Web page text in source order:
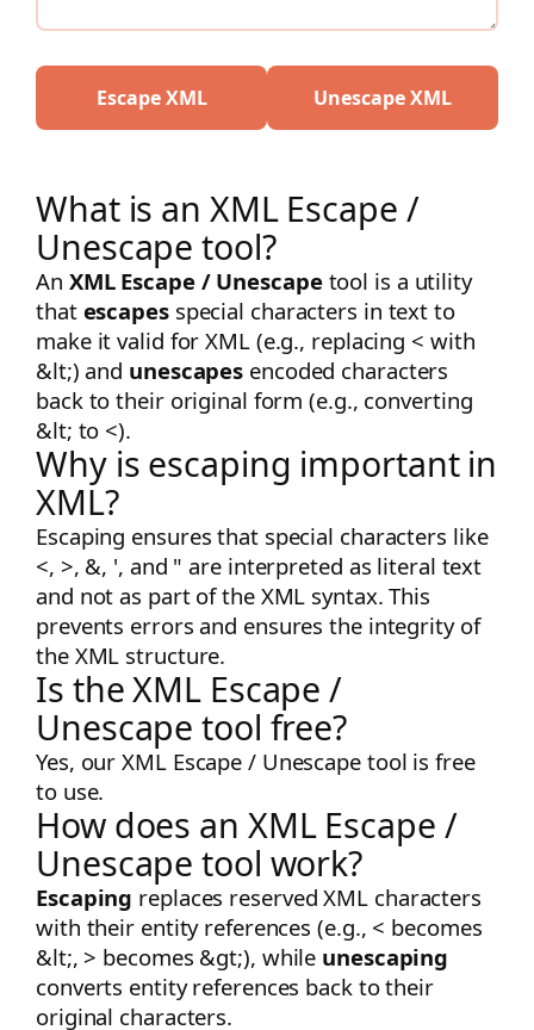
Escape XML Unescape XML
What is an XML Escape /
Unescape tool?
An XML Escape / Unescapetool is a utility
thatescapesspecial characters in text to
make it valid for XML (e.g., replacing < with
&lt;) and unescapes encoded characters
back to their original form (e.g., converting
&lt; to <).
Why is escaping important in
XML?
Escaping ensures that special characters like
<, >, &, ', and " are interpreted as literal text
and not as part of the XML syntax. This
prevents errors and ensures the integrity of
the XML structure.
Is the XML Escape /
Unescape tool free?
Yes, our XML Escape / Unescape tool is free
to use.
How does an XML Escape /
Unescape tool work?
Escaping replaces reserved XML characters
with their entity references (e.g., < becomes
&lt;, > becomes &gt;), while unescaping
converts entity references back to their
original characters.